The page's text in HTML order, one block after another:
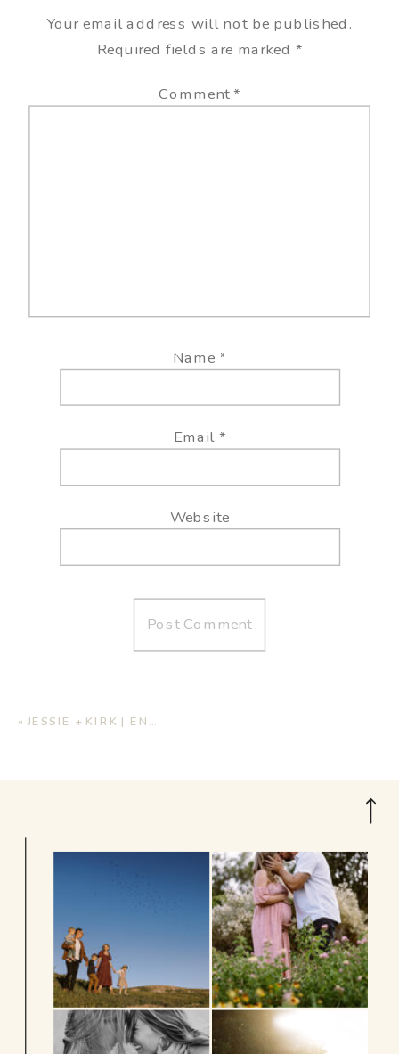
Your email address will not be published.
Required fields are marked *
Comment*
Name*
Email *
Website
« JESSIE + KIRK | ENGAGEMENT